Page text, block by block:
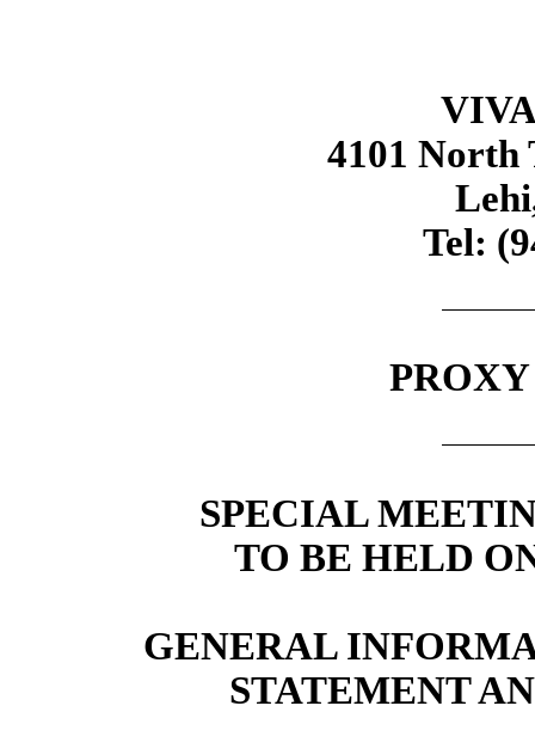
4101 North
Tel:
SPECIAL
TO BE HELD
GENERAL
STATEMENT